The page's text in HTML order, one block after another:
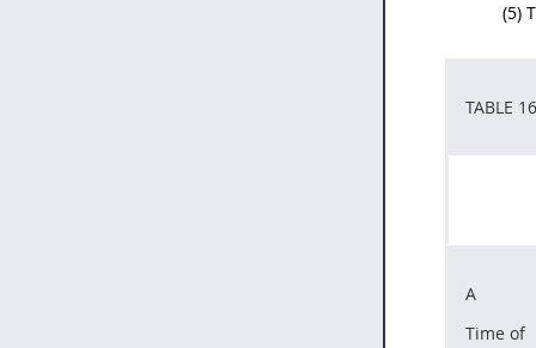
(5)
TABLE
A
Time of